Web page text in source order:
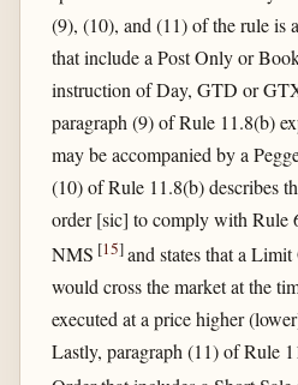
(9), (10), and (11) of the rule is
that include a Post Only or
instruction of Day, GTD or
paragraph (9) of Rule 11.8(b)
may be accompanied by a
(10) of Rule 11.8(b) describes
order [sic] to comply with Rule
NMS [15]and states that a
would cross the market at the
executed at a price higher
Lastly, paragraph (11) of Rule